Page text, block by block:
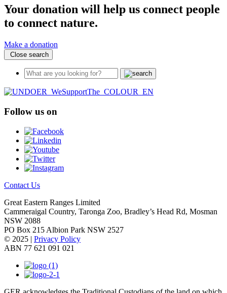
Your donation will help us connect people
to connect nature.
Make a donation
Close search
Follow us on
Contact Us
Great Eastern Ranges Limited
Cammeraigal Country, Taronga Zoo, Bradley’s Head Rd, Mosman
NSW 2088
PO Box 215 Albion Park NSW 2527
© 2025 | Privacy Policy
ABN 77 621 091 021